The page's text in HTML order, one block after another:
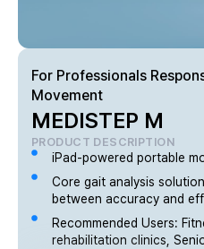
For Professionals
Movement
MEDISTEP M
PRODUCT DESCRIPTION
iPad-powered portable
Core gait analysis
between accuracy and
Recommended Users:
rehabilitation clinics,